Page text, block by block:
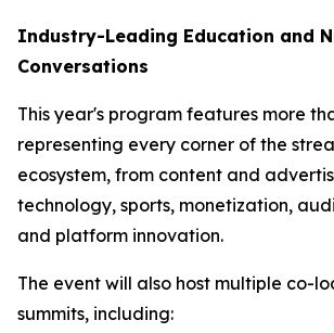
Industry-Leading Education and
Conversations
This year's program features more
representing every corner of the
ecosystem, from content and
technology, sports, monetization,
and platform innovation.
The event will also host multiple co-
summits, including: